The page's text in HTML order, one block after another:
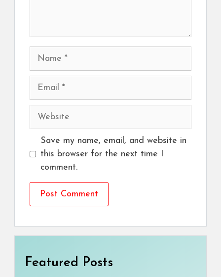
Name
Email
Website
Save my name, email, and website in
this browser for the next time I
comment.
Featured Posts